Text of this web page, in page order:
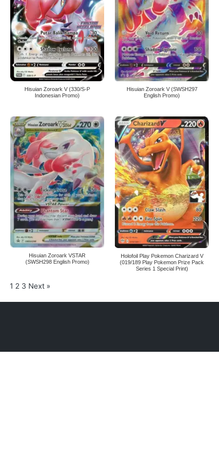
Hisuian Zoroark V (330/S-P
Indonesian Promo)
Hisuian Zoroark V (SWSH297
English Promo)
Hisuian Zoroark VSTAR
(SWSH298 English Promo)
Holofoil Play Pokemon Charizard V
(019/189 Play Pokemon Prize Pack
Series 1 Special Print)
1 2 3 Next »